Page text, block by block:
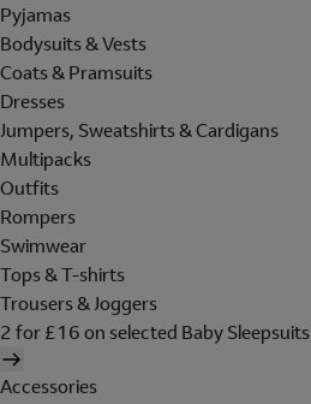
Pyjamas
Bodysuits & Vests
Coats & Pramsuits
Dresses
Jumpers, Sweatshirts & Cardigans
Multipacks
Outfits
Rompers
Swimwear
Tops & T-shirts
Trousers & Joggers
2 for £16 on selected Baby Sleepsuits
Accessories